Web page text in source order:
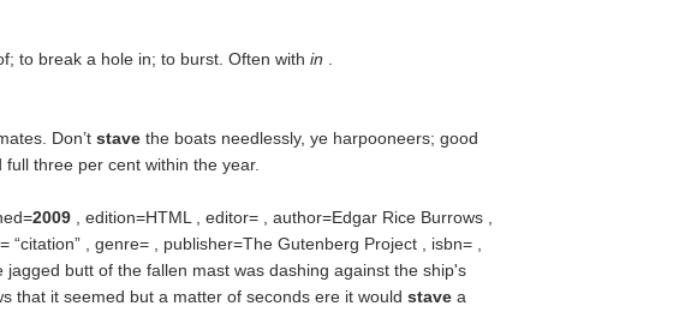
to break a hole in; to burst. Often with in
Don’t stave the boats needlessly, ye harpooneers; good
three per cent within the year.
2009
, edition=HTML , editor= , author=Edgar Rice Burrows ,
citation , genre= , publisher=The Gutenberg Project , isbn= ,
butt of the fallen mast was dashing against the ship's
that it seemed but a matter of seconds ere it would stave a